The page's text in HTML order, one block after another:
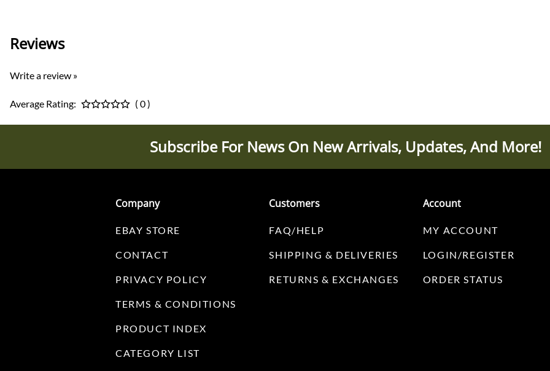
Reviews
Write a review »
Average Rating: ( 0 )
Subscribe For News On New Arrivals, Updates, And More!
Company
EBAY STORE
CONTACT
PRIVACY POLICY
TERMS & CONDITIONS
PRODUCT INDEX
CATEGORY LIST
Customers
FAQ/HELP
SHIPPING & DELIVERIES
RETURNS & EXCHANGES
Account
MY ACCOUNT
LOGIN/REGISTER
ORDER STATUS